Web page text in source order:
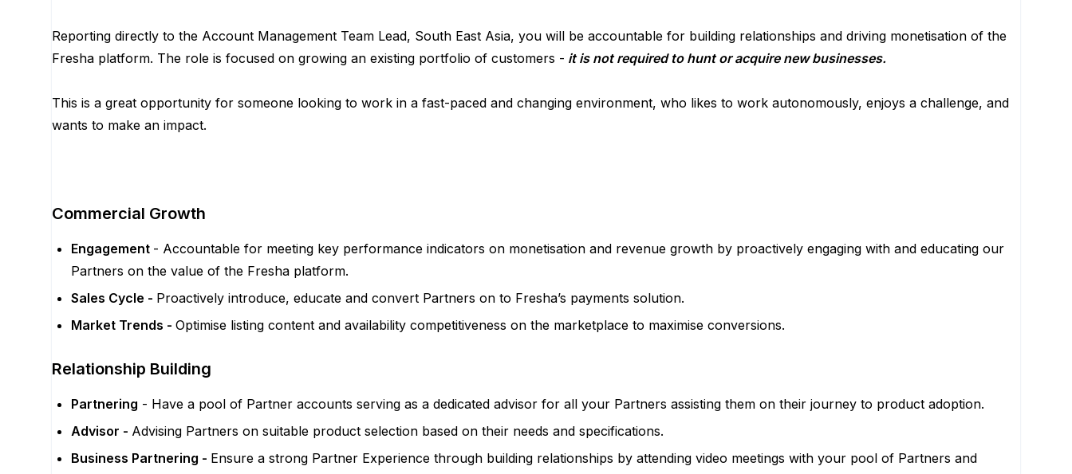
Reporting directly to the Account Management Team Lead, South East Asia, you will be accountable for building relationships and driving monetisation of the
Fresha platform. The role is focused on growing an existing portfolio of customers - it is not required to hunt or acquire new businesses.
This is a great opportunity for someone looking to work in a fast-paced and changing environment, who likes to work autonomously, enjoys a challenge, and
wants to make an impact.
Commercial Growth
Engagement - Accountable for meeting key performance indicators on monetisation and revenue growth by proactively engaging with and educating our
Partners on the value of the Fresha platform.
Sales Cycle - Proactively introduce, educate and convert Partners on to Fresha’s payments solution.
Market Trends - Optimise listing content and availability competitiveness on the marketplace to maximise conversions.
Relationship Building
Partnering - Have a pool of Partner accounts serving as a dedicated advisor for all your Partners assisting them on their journey to product adoption.
Advisor - Advising Partners on suitable product selection based on their needs and specifications.
Business Partnering - Ensure a strong Partner Experience through building relationships by attending video meetings with your pool of Partners and